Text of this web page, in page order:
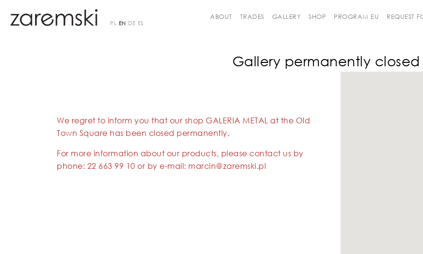
PL EN DE ES
ABOUT TRADES GALLERY SHOP PROGRAM EU REQUEST
Gallery permanently closed
We regret to inform you that our shop GALERIA METAL at the Old
Town Square has been closed permanently.
For more information about our products, please contact us by
phone: 22 663 99 10 or by e-mail: marcin@zaremski.pl